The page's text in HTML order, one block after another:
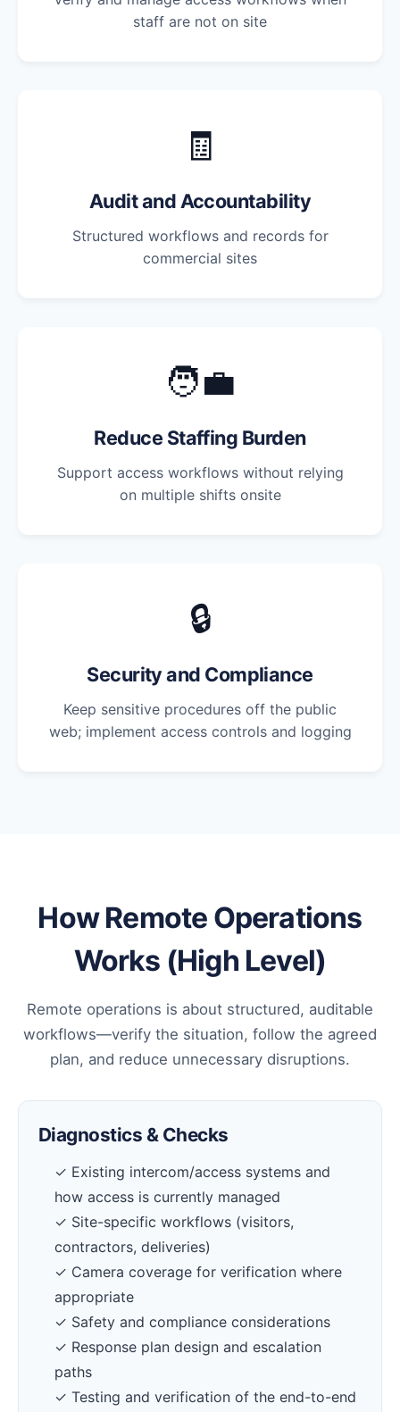
staff are not on site
🧾
Audit and Accountability
Structured workflows and records for
commercial sites
🧑‍💼
Reduce Staffing Burden
Support access workflows without relying
on multiple shifts onsite
🔒
Security and Compliance
Keep sensitive procedures off the public
web; implement access controls and logging
How Remote Operations
Works (High Level)
Remote operations is about structured, auditable
workflows—verify the situation, follow the agreed
plan, and reduce unnecessary disruptions.
Diagnostics & Checks
✓ Existing intercom/access systems and
how access is currently managed
✓ Site-specific workflows (visitors,
contractors, deliveries)
✓ Camera coverage for verification where
appropriate
✓ Safety and compliance considerations
✓ Response plan design and escalation
paths
✓ Testing and verification of the end-to-end